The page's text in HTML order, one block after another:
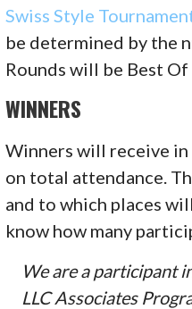
Swiss Style
be determined by the
Rounds will be Best Of
WINNERS
Winners will receive in
on total attendance.
and to which places
know how many
We are a participant
LLC Associates